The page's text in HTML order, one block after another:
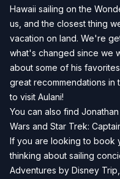
Hawaii sailing on the
us, and the closest thing
vacation on land. We're
what's changed since we
about some of his
great recommendations
to visit Aulani!
You can also find
Wars and Star Trek:
If you are looking to book
thinking about sailing
Adventures by Disney